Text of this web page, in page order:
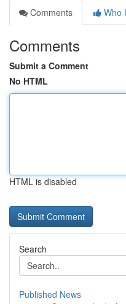
Comments
Who
Comments
Submit a Comment
No HTML
HTML is disabled
Search
Published News